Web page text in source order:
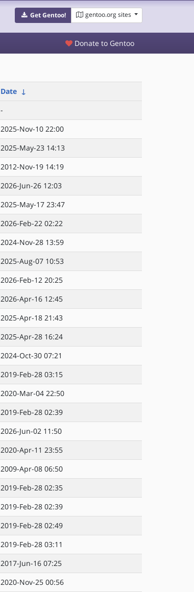
Get Gentoo! gentoo.org sites
Donate to Gentoo
Date ↓
-
2025-Nov-10 22:00
2025-May-23 14:13
2012-Nov-19 14:19
2026-Jun-26 12:03
2025-May-17 23:47
2026-Feb-22 02:22
2024-Nov-28 13:59
2025-Aug-07 10:53
2026-Feb-12 20:25
2026-Apr-16 12:45
2025-Apr-18 21:43
2025-Apr-28 16:24
2024-Oct-30 07:21
2019-Feb-28 03:15
2020-Mar-04 22:50
2019-Feb-28 02:39
2026-Jun-02 11:50
2020-Apr-11 23:55
2009-Apr-08 06:50
2019-Feb-28 02:35
2019-Feb-28 02:39
2019-Feb-28 02:49
2019-Feb-28 03:11
2017-Jun-16 07:25
2020-Nov-25 00:56